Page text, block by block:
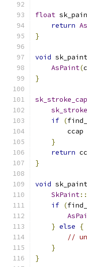
float
return
}
void
AsPaint(
}
if (
        ccap
}
return
}
void
SkPaint::
if (
} else
{
//
}
}